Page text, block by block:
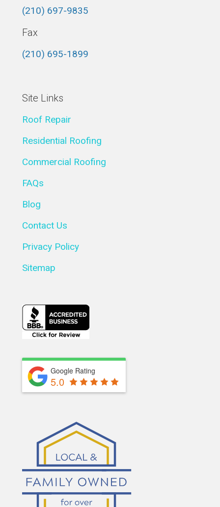
(210) 697-9835
Fax
(210) 695-1899
Site Links
Roof Repair
Residential Roofing
Commercial Roofing
FAQs
Blog
Contact Us
Privacy Policy
Sitemap
Google Rating
5.0